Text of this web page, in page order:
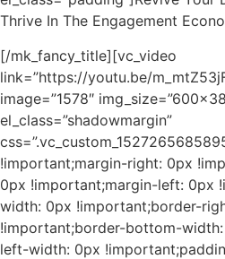
Thrive In The Engagement
[/mk_fancy_title][vc_video
link=”https://youtu.be/
image=”1578″
el_class=”shadowmargin”
!important;margin-right: 0px
0px !important;margin-left: 0px
width: 0px !important;border-
!important;border-bottom-
left-width: 0px